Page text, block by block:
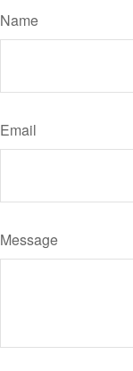
Name
Email
Message